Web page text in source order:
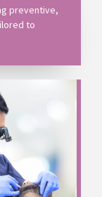
preventive,
to